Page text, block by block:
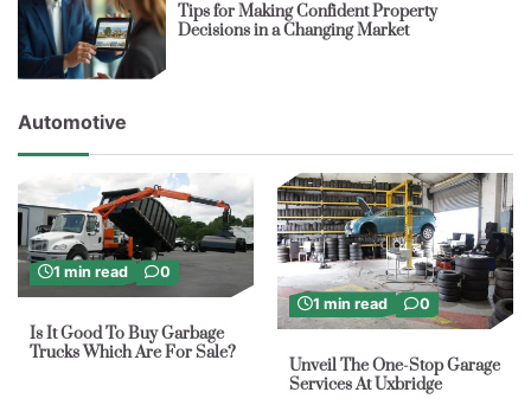
Tips for Making Confident Property
Decisions in a Changing Market
Automotive
1 min read 0
Is It Good To Buy Garbage
Trucks Which Are For Sale?
1 min read 0
Unveil The One-Stop Garage
Services At Uxbridge